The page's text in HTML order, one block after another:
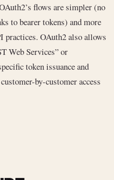
flows are simpler (no
to bearer tokens) and more
OAuth2 also allows
Web Services” or
token issuance and
by-customer access